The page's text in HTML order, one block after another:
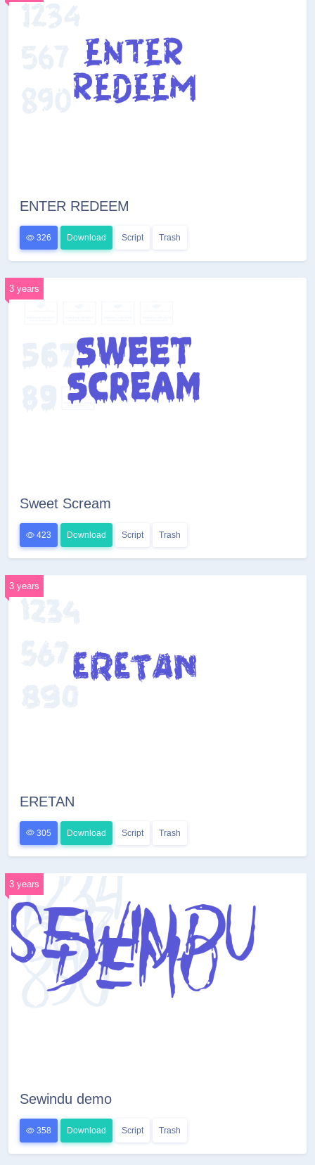
ENTER REDEEM
326 Download Script Trash
3 years
Sweet Scream
423 Download Script Trash
3 years
ERETAN
305 Download Script Trash
3 years
Sewindu demo
358 Download Script Trash